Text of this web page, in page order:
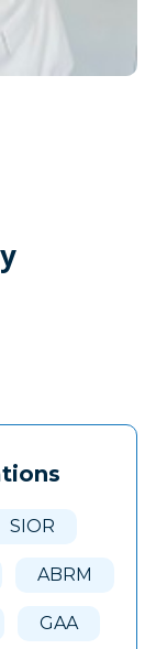
SIOR
ABRM
GAA